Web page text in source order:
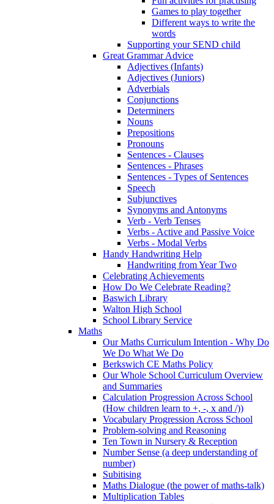
Games to play together
Different ways to write the
words
Supporting your SEND child
Great Grammar Advice
Adjectives (Infants)
Adjectives (Juniors)
Adverbials
Conjunctions
Determiners
Nouns
Prepositions
Pronouns
Sentences - Clauses
Sentences - Phrases
Sentences - Types of Sentences
Speech
Subjunctives
Synonyms and Antonyms
Verb - Verb Tenses
Verbs - Active and Passive Voice
Verbs - Modal Verbs
Handy Handwriting Help
Handwriting from Year Two
Celebrating Achievements
How Do We Celebrate Reading?
Baswich Library
Walton High School
School Library Service
Maths
Our Maths Curriculum Intention - Why Do
We Do What We Do
Berkswich CE Maths Policy
Our Whole School Curriculum Overview
and Summaries
Calculation Progression Across School
(How children learn to +, -, x and /))
Vocabulary Progression Across School
Problem-solving and Reasoning
Ten Town in Nursery & Reception
Number Sense (a deep understanding of
number)
Subitising
Maths Dialogue (the power of maths-talk)
Multiplication Tables